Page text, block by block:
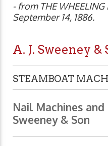
- from THE WHEELING
September 14, 1886.
A. J. Sweeney &
STEAMBOAT
Nail Machines and
Sweeney & Son